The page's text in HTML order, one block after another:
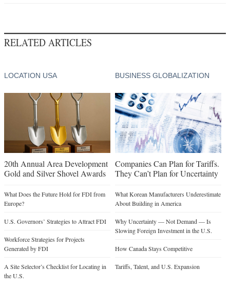
RELATED ARTICLES
LOCATION USA
20th Annual Area Development
Gold and Silver Shovel Awards
What Does the Future Hold for FDI from
Europe?
U.S. Governors’ Strategies to Attract FDI
Workforce Strategies for Projects
Generated by FDI
A Site Selector’s Checklist for Locating in
the U.S.
BUSINESS GLOBALIZATION
Companies Can Plan for Tariffs.
They Can’t Plan for Uncertainty
What Korean Manufacturers Underestimate
About Building in America
Why Uncertainty — Not Demand — Is
Slowing Foreign Investment in the U.S.
How Canada Stays Competitive
Tariffs, Talent, and U.S. Expansion